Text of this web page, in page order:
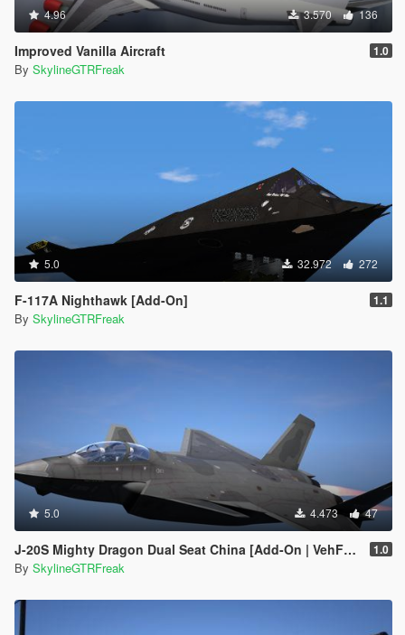
4.96 3.570 136
Improved Vanilla Aircraft 1.0
By SkylineGTRFreak
5.0 32.972 272
F-117A Nighthawk [Add-On] 1.1
By SkylineGTRFreak
5.0 4.473 47
J-20S Mighty Dragon Dual Seat China [Add-On | VehFuncs V] 1.0
By SkylineGTRFreak